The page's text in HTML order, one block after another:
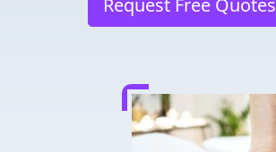
Request Free Quotes